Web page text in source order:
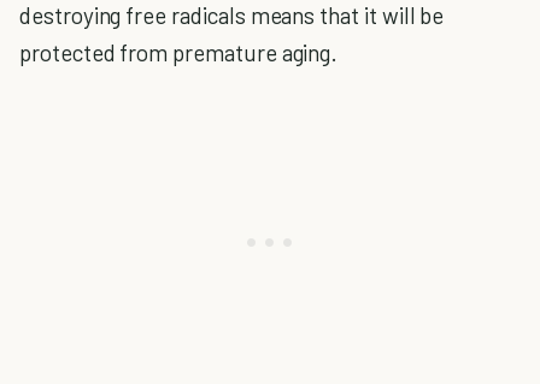
destroying free radicals means that it will be
protected from premature aging.